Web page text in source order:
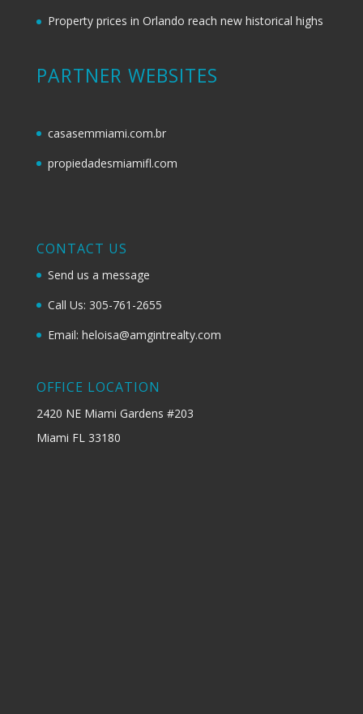
Property prices in Orlando reach new historical highs
PARTNER WEBSITES
casasemmiami.com.br
propiedadesmiamifl.com
CONTACT US
Send us a message
Call Us: 305-761-2655
Email: heloisa@amgintrealty.com
OFFICE LOCATION
2420 NE Miami Gardens #203
Miami FL 33180